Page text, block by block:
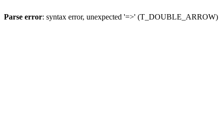
Parse error: syntax error, unexpected '=>'